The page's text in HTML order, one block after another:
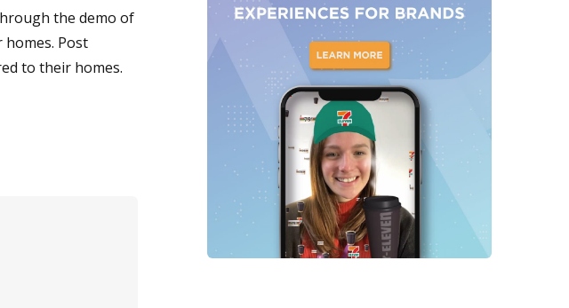
the demo of
Post
to their homes.